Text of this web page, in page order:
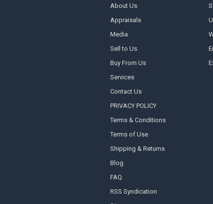
About Us
Appraisals
Media
Sell to Us
Buy From Us
Services
Contact Us
PRIVACY POLICY
Terms & Conditions
Terms of Use
Shipping & Returns
Blog
FAQ
RSS Syndication